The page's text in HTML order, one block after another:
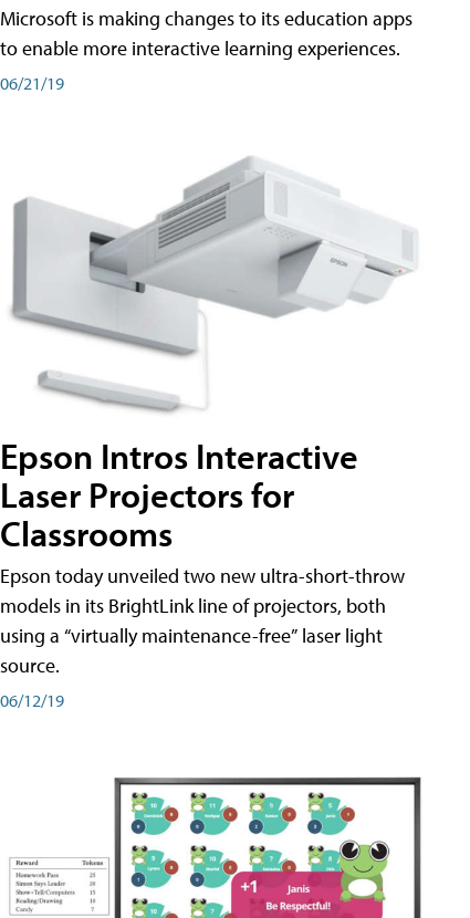
Microsoft is making changes to its education apps
to enable more interactive learning experiences.
06/21/19
Epson Intros Interactive
Laser Projectors for
Classrooms
Epson today unveiled two new ultra-short-throw
models in its BrightLink line of projectors, both
using a “virtually maintenance-free” laser light
source.
06/12/19